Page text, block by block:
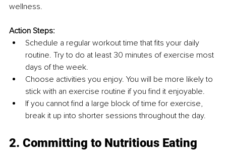
wellness.
Action Steps:
Schedule a regular workout time that fits your daily
routine. Try to do at least 30 minutes of exercise most
days of the week.
Choose activities you enjoy. You will be more likely to
stick with an exercise routine if you find it enjoyable.
If you cannot find a large block of time for exercise,
break it up into shorter sessions throughout the day.
2. Committing to Nutritious Eating